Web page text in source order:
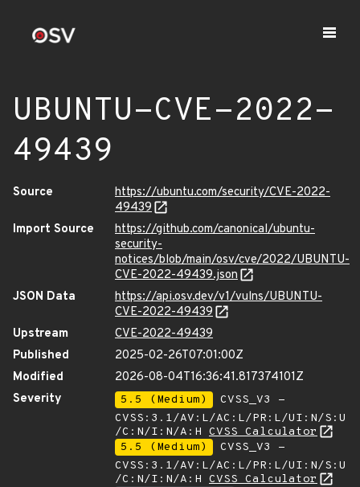
UBUNTU-CVE-2022-
49439
Source
https://ubuntu.com/security/CVE-2022-
49439
Import Source
https://github.com/canonical/ubuntu-
security-
notices/blob/main/osv/cve/2022/UBUNTU-
CVE-2022-49439.json
JSON Data
https://api.osv.dev/v1/vulns/UBUNTU-
CVE-2022-49439
Upstream
CVE-2022-49439
Published
2025-02-26T07:01:00Z
Modified
2026-08-04T16:36:41.817374101Z
Severity
5.5 (Medium)
CVSS_V3 -
CVSS:3.1/AV:L/AC:L/PR:L/UI:N/S:U
/C:N/I:N/A:H CVSS Calculator
5.5 (Medium)
CVSS_V3 -
CVSS:3.1/AV:L/AC:L/PR:L/UI:N/S:U
/C:N/I:N/A:H CVSS Calculator